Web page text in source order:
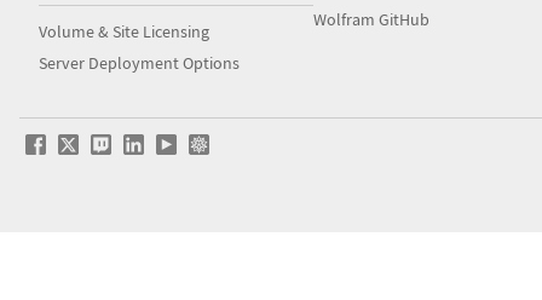
Volume & Site Licensing
Server Deployment Options
Wolfram GitHub